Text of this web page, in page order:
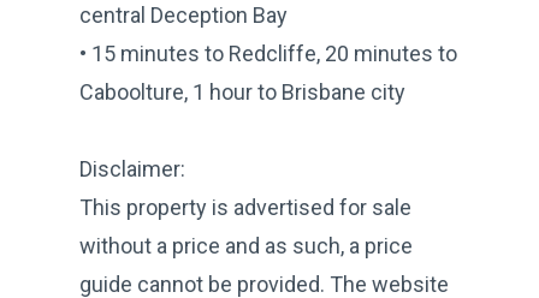
central Deception Bay
• 15 minutes to Redcliffe, 20 minutes to
Caboolture, 1 hour to Brisbane city
Disclaimer:
This property is advertised for sale
without a price and as such, a price
guide cannot be provided. The website